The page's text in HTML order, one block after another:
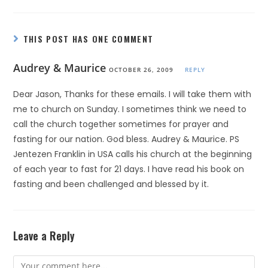
THIS POST HAS ONE COMMENT
Audrey & Maurice OCTOBER 26, 2009 REPLY
Dear Jason, Thanks for these emails. I will take them with
me to church on Sunday. I sometimes think we need to
call the church together sometimes for prayer and
fasting for our nation. God bless. Audrey & Maurice. PS
Jentezen Franklin in USA calls his church at the beginning
of each year to fast for 21 days. I have read his book on
fasting and been challenged and blessed by it.
Leave a Reply